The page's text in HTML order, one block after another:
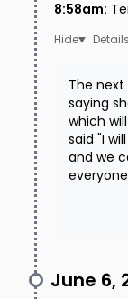
8:58am:
Details
The
saying
which
said "I
and we
June 6,